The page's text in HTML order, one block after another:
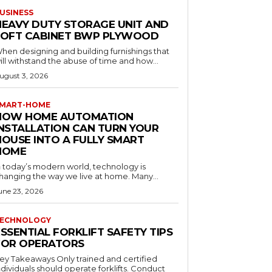
DUTY STORAGE UNIT AND
CABINET BWP PLYWOOD
designing and building furnishings that
withstand the abuse of time and how...
3, 2026
HOME
HOME AUTOMATION
CAN TURN YOUR
INTO A FULLY SMART
today’s modern world, technology is
the way we live at home. Many...
23, 2026
FORKLIFT SAFETY TIPS
OPERATORS
Only trained and certified
should operate forklifts. Conduct